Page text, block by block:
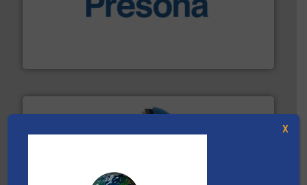
baling of the most varieties of material.More info ➜
leading industrial shredders and compactors for over
More info ➜
X